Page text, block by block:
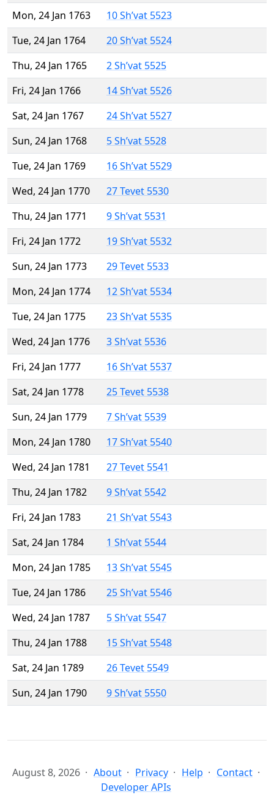
Mon, 24 Jan 1763
10 Sh’vat 5523
Tue, 24 Jan 1764
20 Sh’vat 5524
Thu, 24 Jan 1765
2 Sh’vat 5525
Fri, 24 Jan 1766
14 Sh’vat 5526
Sat, 24 Jan 1767
24 Sh’vat 5527
Sun, 24 Jan 1768
5 Sh’vat 5528
Tue, 24 Jan 1769
16 Sh’vat 5529
Wed, 24 Jan 1770
27 Tevet 5530
Thu, 24 Jan 1771
9 Sh’vat 5531
Fri, 24 Jan 1772
19 Sh’vat 5532
Sun, 24 Jan 1773
29 Tevet 5533
Mon, 24 Jan 1774
12 Sh’vat 5534
Tue, 24 Jan 1775
23 Sh’vat 5535
Wed, 24 Jan 1776
3 Sh’vat 5536
Fri, 24 Jan 1777
16 Sh’vat 5537
Sat, 24 Jan 1778
25 Tevet 5538
Sun, 24 Jan 1779
7 Sh’vat 5539
Mon, 24 Jan 1780
17 Sh’vat 5540
Wed, 24 Jan 1781
27 Tevet 5541
Thu, 24 Jan 1782
9 Sh’vat 5542
Fri, 24 Jan 1783
21 Sh’vat 5543
Sat, 24 Jan 1784
1 Sh’vat 5544
Mon, 24 Jan 1785
13 Sh’vat 5545
Tue, 24 Jan 1786
25 Sh’vat 5546
Wed, 24 Jan 1787
5 Sh’vat 5547
Thu, 24 Jan 1788
15 Sh’vat 5548
Sat, 24 Jan 1789
26 Tevet 5549
Sun, 24 Jan 1790
9 Sh’vat 5550
August 8, 2026 About Privacy Help
Contact
Developer APIs